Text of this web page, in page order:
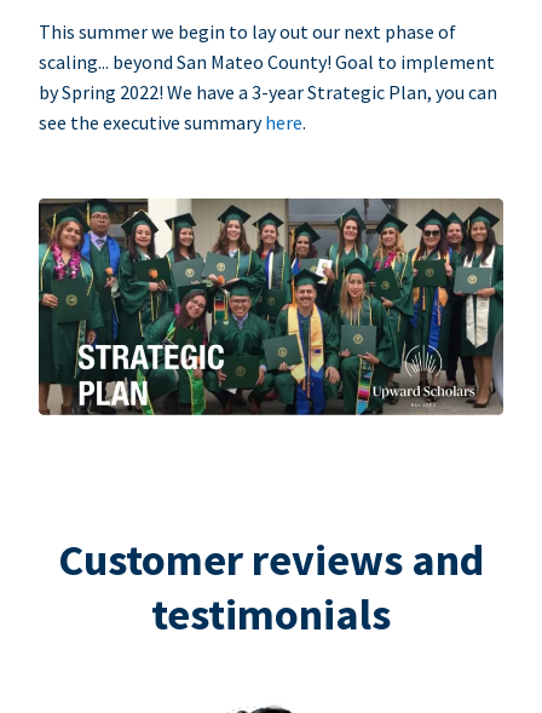
This summer we begin to lay out our next phase of
scaling... beyond San Mateo County! Goal to implement
by Spring 2022! We have a 3-year Strategic Plan, you can
see the executive summaryhere.
Customer reviews and
testimonials